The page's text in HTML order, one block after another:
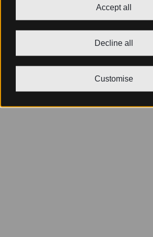
Accept all
Decline all
Customise